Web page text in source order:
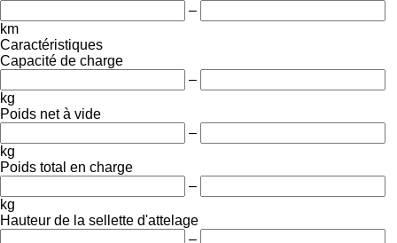
–
km
Caractéristiques
Capacité de charge
–
kg
Poids net à vide
–
kg
Poids total en charge
–
kg
Hauteur de la sellette d'attelage
–